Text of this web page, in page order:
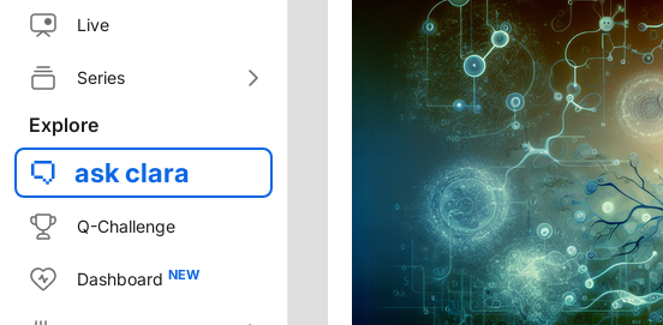
Live
Series
Explore
ask clara
Q-Challenge
Dashboard